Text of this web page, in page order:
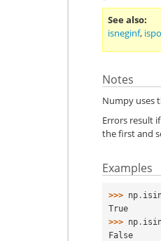
See also
isneginf,
Notes
Numpy uses
Errors result
the first and
Examples
>>> np .
True
>>> np .
False